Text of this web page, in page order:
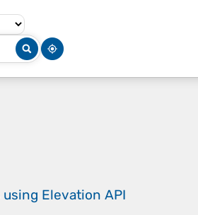
using Elevation API